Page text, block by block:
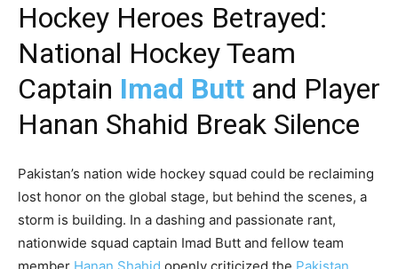
Hockey Heroes Betrayed:
National Hockey Team
Captain Imad Butt and Player
Hanan Shahid Break Silence
Pakistan’s nation wide hockey squad could be reclaiming
lost honor on the global stage, but behind the scenes, a
storm is building. In a dashing and passionate rant,
nationwide squad captain Imad Butt and fellow team